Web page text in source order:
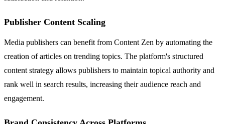
Publisher Content Scaling
Media publishers can benefit from Content Zen by automating the
creation of articles on trending topics. The platform's structured
content strategy allows publishers to maintain topical authority and
rank well in search results, increasing their audience reach and
engagement.